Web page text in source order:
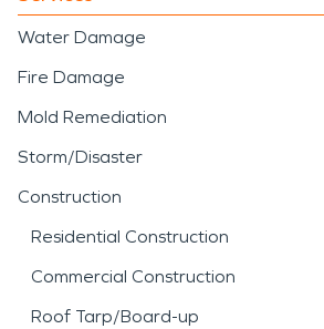
Water Damage
Fire Damage
Mold Remediation
Storm/Disaster
Construction
Residential Construction
Commercial Construction
Roof Tarp/Board-up